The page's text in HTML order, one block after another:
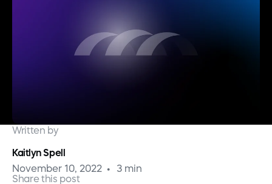
Written by
Kaitlyn Spell
November 10, 2022
3 min
Share this post